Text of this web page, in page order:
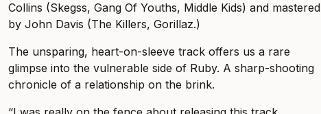
Collins (Skegss, Gang Of Youths, Middle Kids) and mastered
by John Davis (The Killers, Gorillaz.)
The unsparing, heart-on-sleeve track offers us a rare
glimpse into the vulnerable side of Ruby. A sharp-shooting
chronicle of a relationship on the brink.